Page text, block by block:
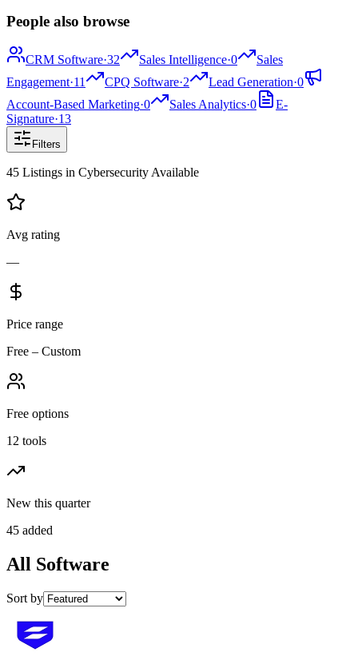
People also browse
CRM Software·32 Sales Intelligence·0
Sales
Engagement·11 CPQ Software·2 Lead Generation·0
Account-Based Marketing·0 Sales Analytics·0
E-
Signature·13
Filters
45 Listings in Cybersecurity Available
Avg rating
—
Price range
Free – Custom
Free options
12 tools
New this quarter
45 added
All Software
Sort by